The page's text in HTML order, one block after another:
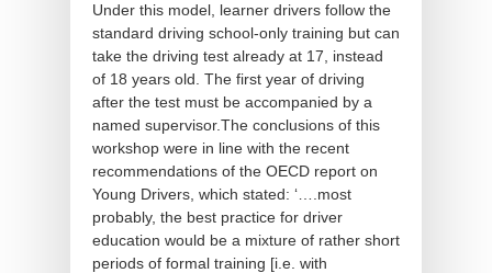
Under this model, learner drivers follow the
standard driving school-only training but can
take the driving test already at 17, instead
of 18 years old. The first year of driving
after the test must be accompanied by a
named supervisor.The conclusions of this
workshop were in line with the recent
recommendations of the OECD report on
Young Drivers, which stated: ‘….most
probably, the best practice for driver
education would be a mixture of rather short
periods of formal training [i.e. with